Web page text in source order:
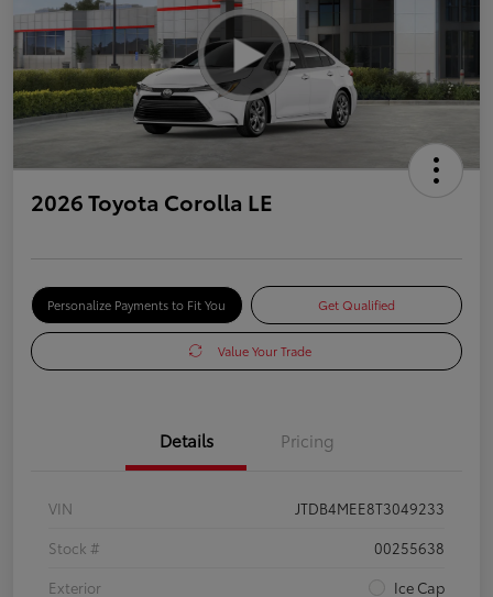
2026 Toyota Corolla LE
Personalize Payments to Fit You Get Qualified
Value Your Trade
Details Pricing
VIN
JTDB4MEE8T3049233
Stock #
00255638
Exterior
Ice Cap